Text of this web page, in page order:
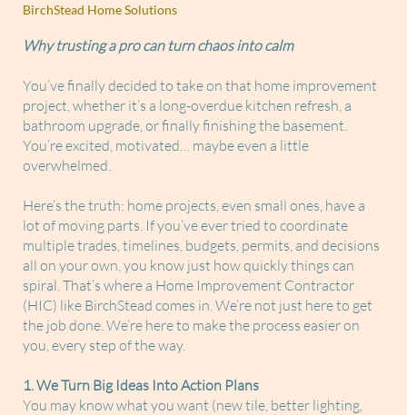
BirchStead Home Solutions
Why trusting a pro can turn chaos into calm
You’ve finally decided to take on that home improvement
project, whether it’s a long-overdue kitchen refresh, a
bathroom upgrade, or finally finishing the basement.
You’re excited, motivated… maybe even a little
overwhelmed.
Here’s the truth: home projects, even small ones, have a
lot of moving parts. If you’ve ever tried to coordinate
multiple trades, timelines, budgets, permits, and decisions
all on your own, you know just how quickly things can
spiral. That’s where a Home Improvement Contractor
(HIC) like BirchStead comes in. We’re not just here to get
the job done. We’re here to make the process easier on
you, every step of the way.
1. We Turn Big Ideas Into Action Plans
You may know what you want (new tile, better lighting,